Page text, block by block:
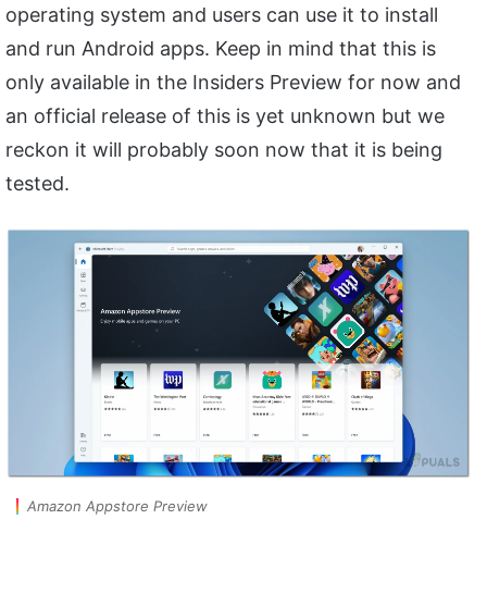
operating system and users can use it to install
and run Android apps. Keep in mind that this is
only available in the Insiders Preview for now and
an official release of this is yet unknown but we
reckon it will probably soon now that it is being
tested.
Amazon Appstore Preview